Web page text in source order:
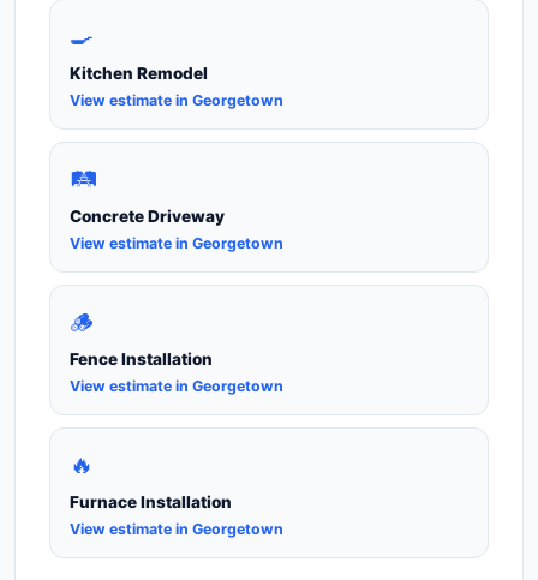
🍳
Kitchen Remodel
View estimate in Georgetown
🛤️
Concrete Driveway
View estimate in Georgetown
🪵
Fence Installation
View estimate in Georgetown
🔥
Furnace Installation
View estimate in Georgetown